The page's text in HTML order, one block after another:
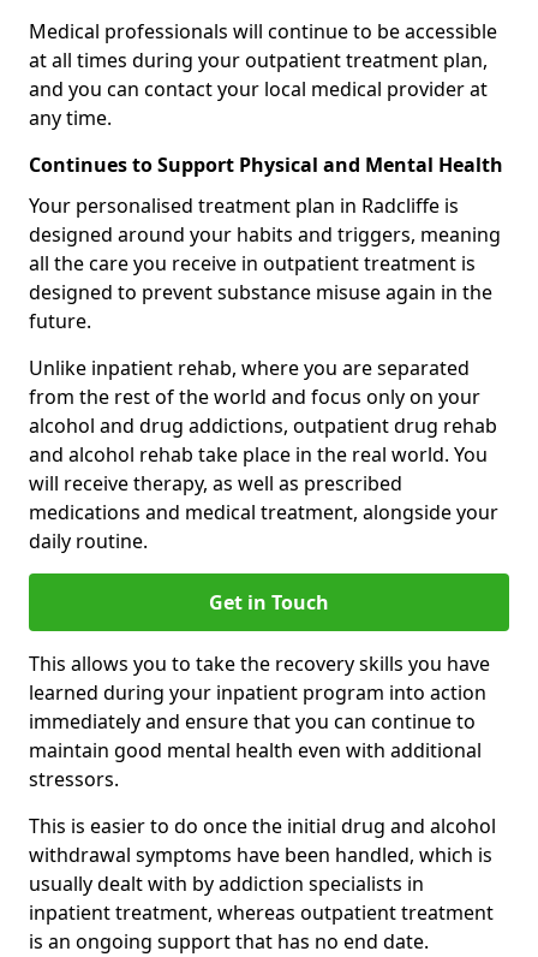
Medical professionals will continue to be accessible
at all times during your outpatient treatment plan,
and you can contact your local medical provider at
any time.
Continues to Support Physical and Mental Health
Your personalised treatment plan in Radcliffe is
designed around your habits and triggers, meaning
all the care you receive in outpatient treatment is
designed to prevent substance misuse again in the
future.
Unlike inpatient rehab, where you are separated
from the rest of the world and focus only on your
alcohol and drug addictions, outpatient drug rehab
and alcohol rehab take place in the real world. You
will receive therapy, as well as prescribed
medications and medical treatment, alongside your
daily routine.
Get in Touch
This allows you to take the recovery skills you have
learned during your inpatient program into action
immediately and ensure that you can continue to
maintain good mental health even with additional
stressors.
This is easier to do once the initial drug and alcohol
withdrawal symptoms have been handled, which is
usually dealt with by addiction specialists in
inpatient treatment, whereas outpatient treatment
is an ongoing support that has no end date.